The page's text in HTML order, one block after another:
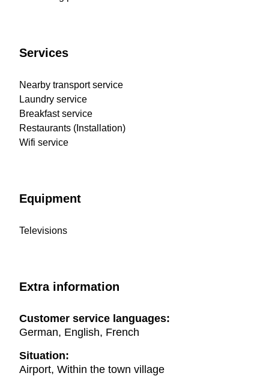
Services
Nearby transport service
Laundry service
Breakfast service
Restaurants (Installation)
Wifi service
Equipment
Televisions
Extra information
Customer service languages:
German, English, French
Situation:
Airport, Within the town village